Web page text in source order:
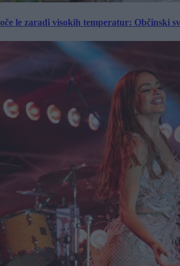
le zaradi visokih temperatur: Občinski